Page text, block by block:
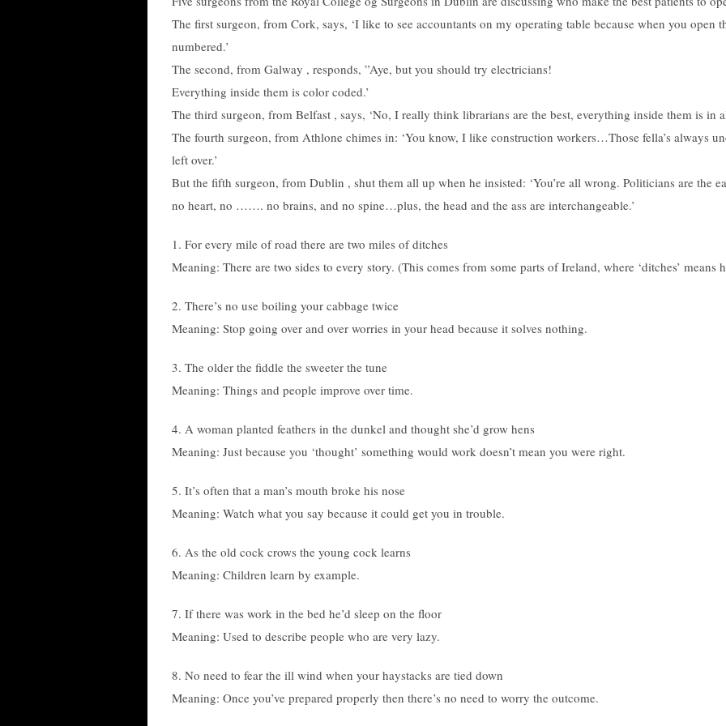
The first surgeon, from Cork, says, ‘I like to see accountants on my operating table because when you open
numbered.’
The second, from Galway , responds, ”Aye, but you should try electricians!
Everything inside them is color coded.’
The third surgeon, from Belfast , says, ‘No, I really think librarians are the best, everything inside them is in
The fourth surgeon, from Athlone chimes in: ‘You know, I like construction workers…Those fella’s always
left over.’
But the fifth surgeon, from Dublin , shut them all up when he insisted: ‘You’re all wrong. Politicians are the
no heart, no ……. no brains, and no spine…plus, the head and the ass are interchangeable.’
1. For every mile of road there are two miles of ditches
Meaning: There are two sides to every story. (This comes from some parts of Ireland, where ‘ditches’ means
2. There’s no use boiling your cabbage twice
Meaning: Stop going over and over worries in your head because it solves nothing.
3. The older the fiddle the sweeter the tune
Meaning: Things and people improve over time.
4. A woman planted feathers in the dunkel and thought she’d grow hens
Meaning: Just because you ‘thought’ something would work doesn’t mean you were right.
5. It’s often that a man’s mouth broke his nose
Meaning: Watch what you say because it could get you in trouble.
6. As the old cock crows the young cock learns
Meaning: Children learn by example.
7. If there was work in the bed he’d sleep on the floor
Meaning: Used to describe people who are very lazy.
8. No need to fear the ill wind when your haystacks are tied down
Meaning: Once you’ve prepared properly then there’s no need to worry the outcome.